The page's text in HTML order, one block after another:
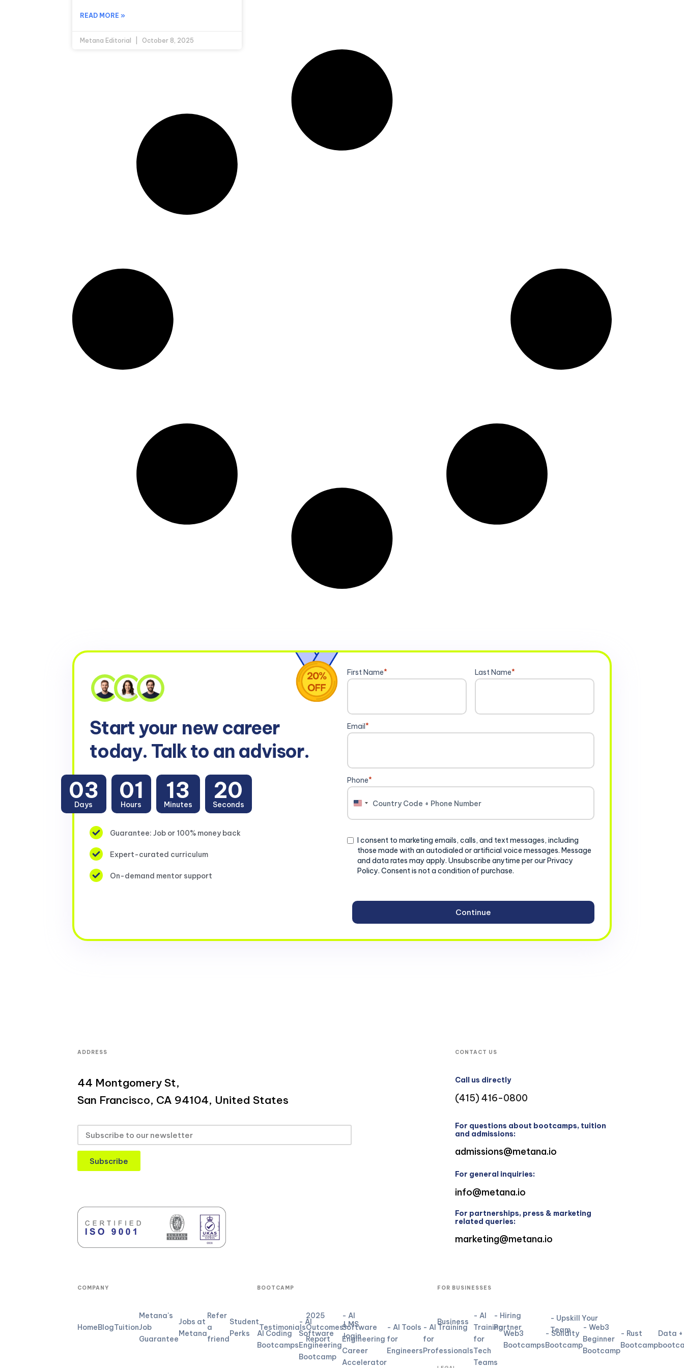
READ MORE »
Metana Editorial October 8, 2025
Start your new career
today. Talk to an advisor.
03
Days
01
Hours
13
Minutes
20
Seconds
Guarantee: Job or 100% money back
Expert-curated curriculum
On-demand mentor support
First Name* Last Name*
Email*
Phone*
United
Consent
I consent to marketing emails, calls, and text messages, including
those made with an autodialed or artificial voice messages. Message
and data rates may apply. Unsubscribe anytime per our Privacy
Policy. Consent is not a condition of purchase.
ADDRESS
44 Montgomery St,
San Francisco, CA 94104, United States
Subscribe
CONTACT US
Call us directly
(415) 416-0800
For questions about bootcamps, tuition
and admissions:
admissions@metana.io
For general inquiries:
info@metana.io
For partnerships, press & marketing
related queries:
marketing@metana.io
COMPANY
HomeBlogTuition
Metana's
Job
Guarantee
Jobs at
Metana
Refer
a
friend
Student
Perks
Testimonials
2025
Outcomes
Report
LMS
login
BOOTCAMP
AI Coding
Bootcamps
- AI
Software
Engineering
Bootcamp
- AI
Software
Engineering
Career
Accelerator
- AI Tools
for
Engineers
- AI Training
for
Professionals
- AI
Training
for
Tech
Teams
Web3
Bootcamps
- Solidity
Bootcamp
- Web3
Beginner
Bootcamp
- Rust
Bootcamp
Data +
FOR BUSINESSES
Business
- Hiring
Partner
- Upskill Your
Team